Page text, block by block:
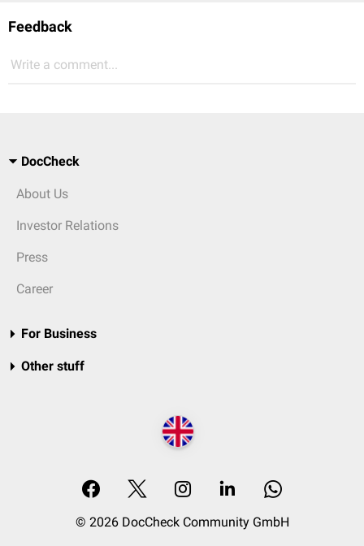
Feedback
Write a comment...
DocCheck
About Us
Investor Relations
Press
Career
For Business
Other stuff
© 2026 DocCheck Community GmbH